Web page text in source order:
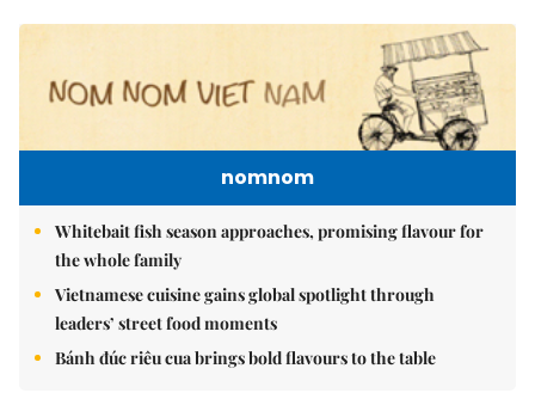
nomnom
Whitebait fish season approaches, promising flavour for
the whole family
Vietnamese cuisine gains global spotlight through
leaders’ street food moments
Bánh đúc riêu cua brings bold flavours to the table